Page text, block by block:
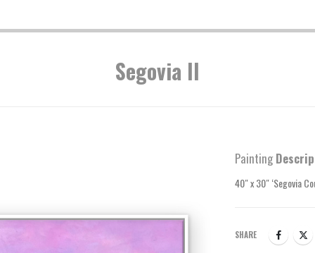
Segovia II
Painting
40″ x 30″ ‘Segovia
SHARE